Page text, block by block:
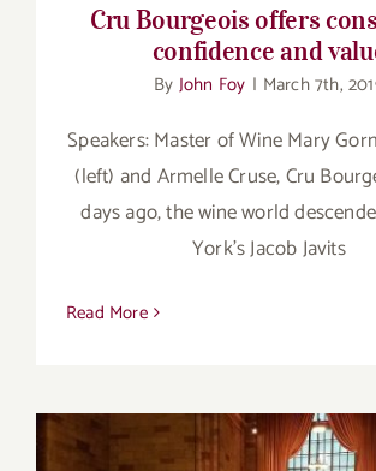
Cru Bourgeois offers
confidence and
By John Foy | March 7th,
Speakers: Master of Wine Mary
(left) and Armelle Cruse, Cru
days ago, the wine world
York’s Jacob Javits
Read More